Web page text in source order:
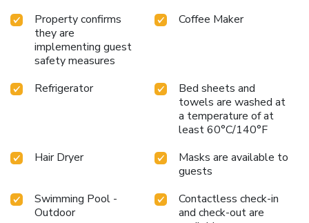
Property confirms
they are
implementing guest
safety measures
Coffee Maker
Refrigerator
Bed sheets and
towels are washed at
a temperature of at
least 60°C/140°F
Hair Dryer
Masks are available to
guests
Swimming Pool -
Outdoor
Contactless check-in
and check-out are